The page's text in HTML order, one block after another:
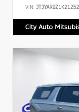
VIN:
City Auto